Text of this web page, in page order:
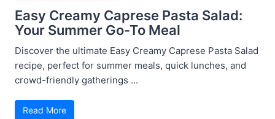
Easy Creamy Caprese Pasta Salad:
Your Summer Go-To Meal
Discover the ultimate Easy Creamy Caprese Pasta Salad
recipe, perfect for summer meals, quick lunches, and
crowd-friendly gatherings ...
Read More